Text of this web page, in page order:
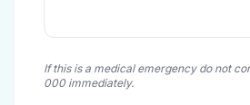
If this is a medical emergency do not
000 immediately.